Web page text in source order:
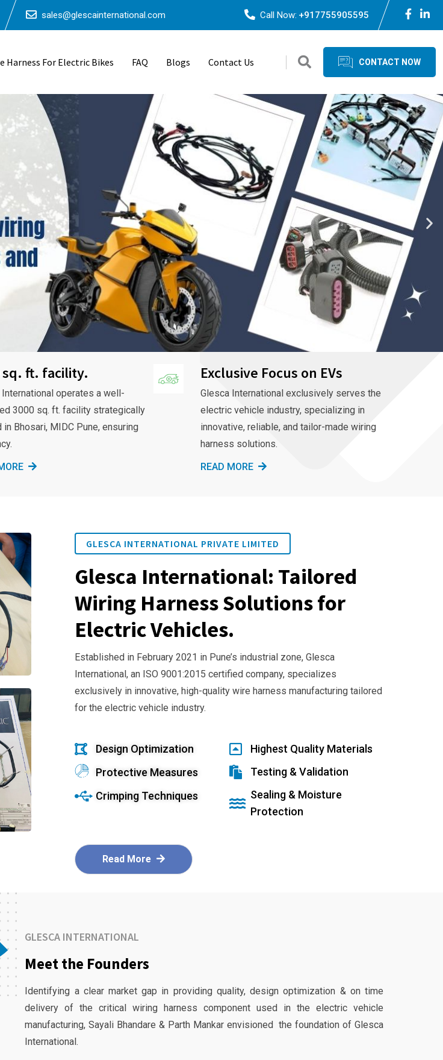
sales@glescainternational.com Call Now: +917755905595
Harness For Electric Bikes FAQ Blogs Contact Us CONTACT NOW
sq. ft. facility.
International operates a well-
3000 sq. ft. facility strategically
in Bhosari, MIDC Pune, ensuring
Exclusive Focus on EVs
Glesca International exclusively serves the
electric vehicle industry, specializing in
innovative, reliable, and tailor-made wiring
harness solutions.
READ MORE
GLESCA INTERNATIONAL PRIVATE LIMITED
Glesca International: Tailored
Wiring Harness Solutions for
Electric Vehicles.
Established in February 2021 in Pune’s industrial zone, Glesca
International, an ISO 9001:2015 certified company, specializes
exclusively in innovative, high-quality wire harness manufacturing tailored
for the electric vehicle industry.
Design Optimization
Protective Measures
Crimping Techniques
Highest Quality Materials
Testing & Validation
Sealing & Moisture
Protection
Read More
GLESCA INTERNATIONAL
Meet the Founders
Identifying a clear market gap in providing quality, design optimization & on time
delivery of the critical wiring harness component used in the electric vehicle
manufacturing, Sayali Bhandare & Parth Mankar envisioned the foundation of Glesca
International.